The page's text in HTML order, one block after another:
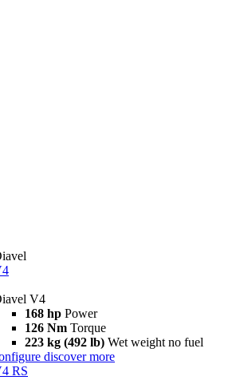
V4
168 hp Power
126 Nm Torque
223 kg (492 lb) Wet weight no fuel
discover more
RS